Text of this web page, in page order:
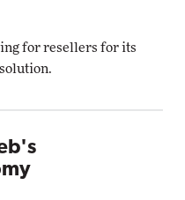
for resellers for its